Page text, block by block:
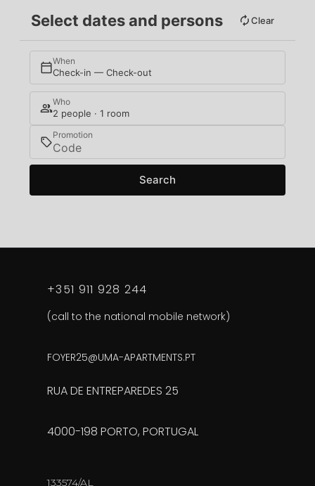
Select dates and persons Clear
When
Check-in — Check-out
Who
2 people · 1 room
Promotion
Search
+351 911 928 244
(call to the national mobile network)
FOYER25@UMA-APARTMENTS.PT
RUA DE ENTREPAREDES 25
4000-198 PORTO, PORTUGAL
133574/AL